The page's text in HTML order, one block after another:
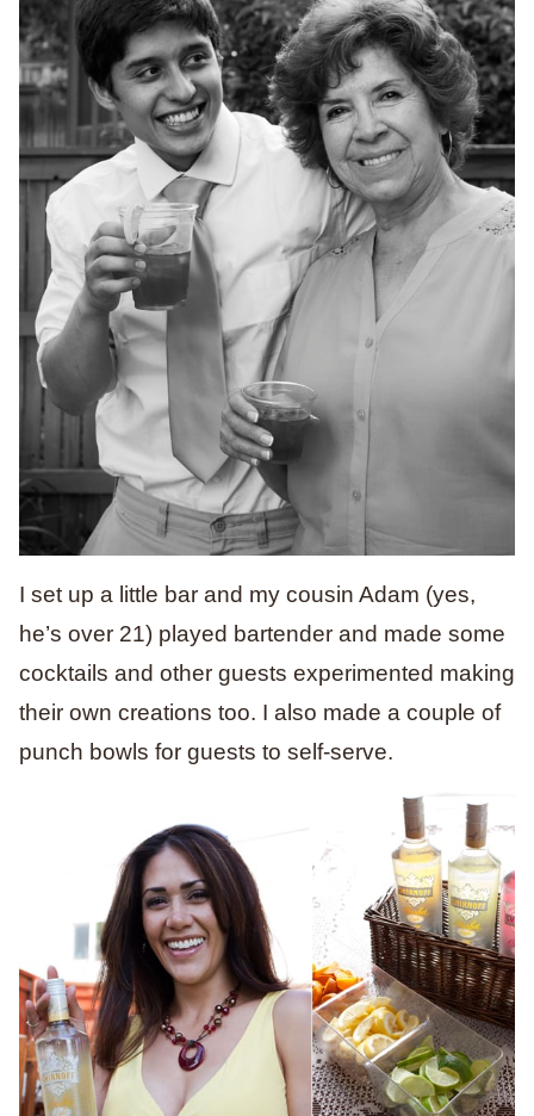
I set up a little bar and my cousin Adam (yes,
he’s over 21) played bartender and made some
cocktails and other guests experimented making
their own creations too. I also made a couple of
punch bowls for guests to self-serve.